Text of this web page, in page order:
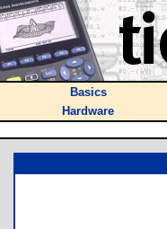
Basics
Hardware